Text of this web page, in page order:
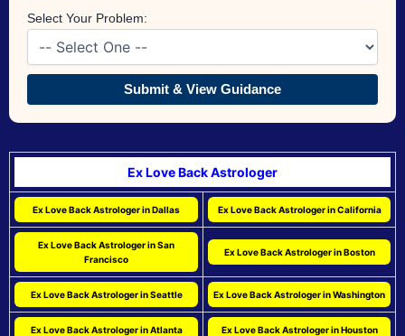
Select Your Problem:
Submit & View Guidance
Ex Love Back Astrologer
Ex Love Back Astrologer in Dallas Ex Love Back Astrologer in California
Ex Love Back Astrologer in San
Francisco
Ex Love Back Astrologer in Boston
Ex Love Back Astrologer in Seattle Ex Love Back Astrologer in Washington
Ex Love Back Astrologer in Atlanta Ex Love Back Astrologer in Houston